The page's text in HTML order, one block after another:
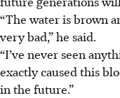
“The water is brown
very bad,” he said.
“I’ve never seen
exactly caused this
in the future.”